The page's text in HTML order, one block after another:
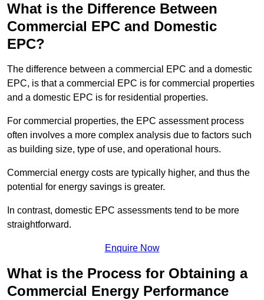
What is the Difference Between
Commercial EPC and Domestic
EPC?
The difference between a commercial EPC and a domestic
EPC, is that a commercial EPC is for commercial properties
and a domestic EPC is for residential properties.
For commercial properties, the EPC assessment process
often involves a more complex analysis due to factors such
as building size, type of use, and operational hours.
Commercial energy costs are typically higher, and thus the
potential for energy savings is greater.
In contrast, domestic EPC assessments tend to be more
straightforward.
Enquire Now
What is the Process for Obtaining a
Commercial Energy Performance